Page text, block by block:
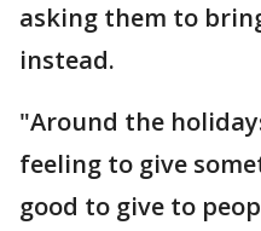
asking them to
instead.
"Around the
feeling to give
good to give to